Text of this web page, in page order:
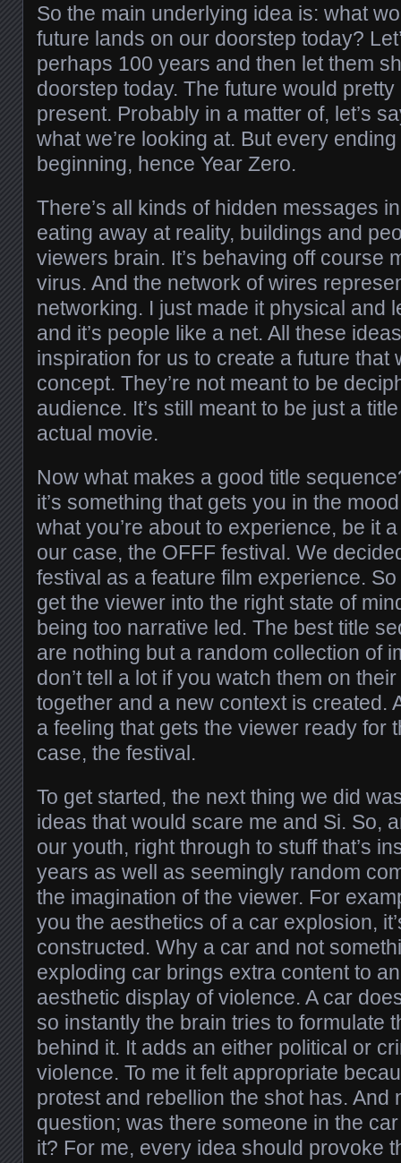
So the main underlying idea is: what
future lands on our doorstep today?
perhaps 100 years and then let them
doorstep today. The future would
present. Probably in a matter of, let’s
what we’re looking at. But every
beginning, hence Year Zero.
There’s all kinds of hidden messages
eating away at reality, buildings and
viewers brain. It’s behaving off course
virus. And the network of wires
networking. I just made it physical and
and it’s people like a net. All these
inspiration for us to create a future that
concept. They’re not meant to be
audience. It’s still meant to be just a
actual movie.
Now what makes a good title
it’s something that gets you in the
what you’re about to experience, be it
our case, the OFFF festival. We
festival as a feature film experience.
get the viewer into the right state of
being too narrative led. The best title
are nothing but a random collection of
don’t tell a lot if you watch them on
together and a new context is created.
a feeling that gets the viewer ready for
case, the festival.
To get started, the next thing we did
ideas that would scare me and Si. So,
our youth, right through to stuff that’s
years as well as seemingly random
the imagination of the viewer. For
you the aesthetics of a car explosion,
constructed. Why a car and not
exploding car brings extra content to
aesthetic display of violence. A car
so instantly the brain tries to formulate
behind it. It adds an either political or
violence. To me it felt appropriate
protest and rebellion the shot has. And
question; was there someone in the
it? For me, every idea should provoke